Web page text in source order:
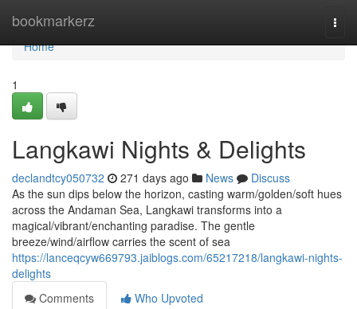
bookmarkerz
Home
Home
1
Langkawi Nights & Delights
declandtcy050732 271 days ago News
Discuss
As the sun dips below the horizon, casting warm/golden/soft hues
across the Andaman Sea, Langkawi transforms into a
magical/vibrant/enchanting paradise. The gentle
breeze/wind/airflow carries the scent of sea
https://lanceqcyw669793.jaiblogs.com/65217218/langkawi-nights-
delights
Comments
Who Upvoted